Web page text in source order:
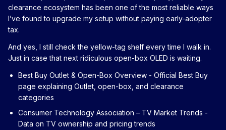
clearance ecosystem has been one of the most reliable ways
I’ve found to upgrade my setup without paying early-adopter
tax.
And yes, I still check the yellow-tag shelf every time I walk in.
Just in case that next ridiculous open-box OLED is waiting.
Best Buy Outlet & Open-Box Overview - Official Best Buy
page explaining Outlet, open-box, and clearance
categories
Consumer Technology Association – TV Market Trends -
Data on TV ownership and pricing trends